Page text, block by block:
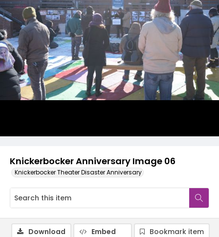
Knickerbocker Anniversary Image 06
Knickerbocker Theater Disaster Anniversary
Download Embed
Bookmark item